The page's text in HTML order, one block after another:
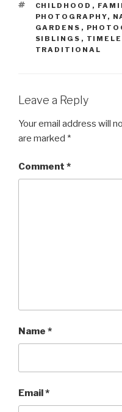
TAGS
CHILDHOOD ,
PHOTOGRAPHY,
GARDENS ,
SIBLINGS ,
TRADITIONAL
Leave a Reply
Your email address will
are marked *
Comment *
Name *
Email *